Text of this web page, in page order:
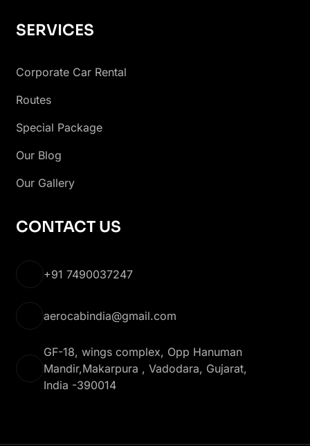
SERVICES
Corporate Car Rental
Routes
Special Package
Our Blog
Our Gallery
CONTACT US
+91 7490037247
aerocabindia@gmail.com
GF-18, wings complex, Opp Hanuman
Mandir,Makarpura , Vadodara, Gujarat,
India -390014